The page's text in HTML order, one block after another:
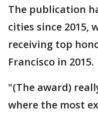
The publication
cities since 2015,
receiving top
Francisco in 2015.
"(The award)
where the most